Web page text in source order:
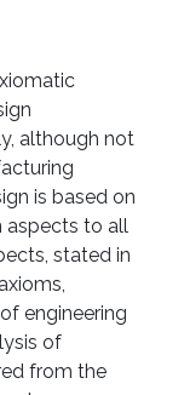
although not
is based on
aspects to all
stated in
engineering
of
from the